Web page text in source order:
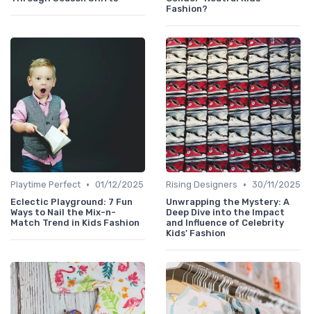
Fashion?
Playtime Perfect • 01/12/2025
Eclectic Playground: 7 Fun
Ways to Nail the Mix-n-
Match Trend in Kids Fashion
Rising Designers • 30/11/2025
Unwrapping the Mystery: A
Deep Dive into the Impact
and Influence of Celebrity
Kids' Fashion